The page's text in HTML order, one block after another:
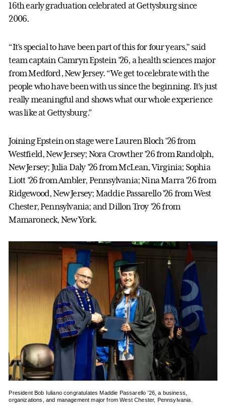
16th early graduation celebrated at Gettysburg since
2006.
“It’s special to have been part of this for four years,” said
team captain Camryn Epstein ’26, a health sciences major
from Medford, New Jersey. “We get to celebrate with the
people who have been with us since the beginning. It’s just
really meaningful and shows what our whole experience
was like at Gettysburg.”
Joining Epstein on stage were Lauren Bloch ’26 from
Westfield, New Jersey; Nora Crowther ’26 from Randolph,
New Jersey; Julia Daly ’26 from McLean, Virginia; Sophia
Liott ’26 from Ambler, Pennsylvania; Nina Marra ’26 from
Ridgewood, New Jersey; Maddie Passarello ’26 from West
Chester, Pennsylvania; and Dillon Troy ’26 from
Mamaroneck, New York.
President Bob Iuliano congratulates Maddie Passarello ’26, a business,
organizations, and management major from West Chester, Pennsylvania.